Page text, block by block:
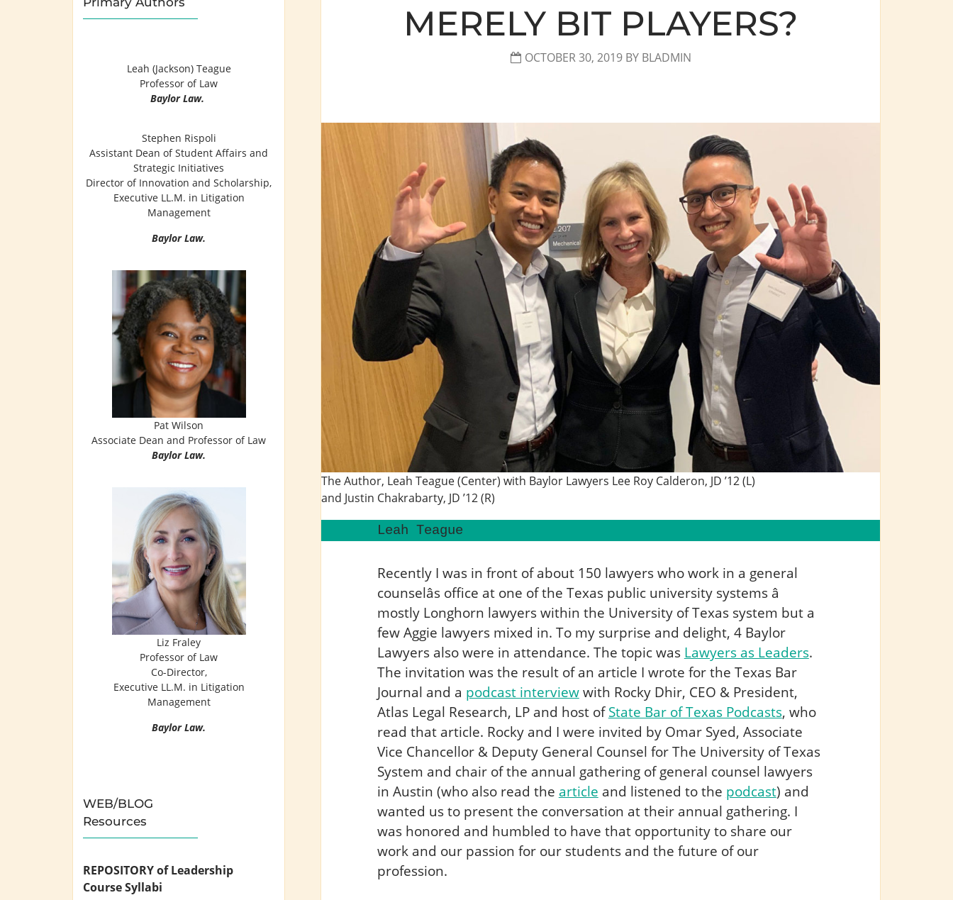
MERELY BIT PLAYERS?
OCTOBER 30, 2019BY BLADMIN
The Author, Leah Teague (Center) with Baylor Lawyers Lee Roy Calderon, JD ’12 (L)
and Justin Chakrabarty, JD ’12 (R)
Leah Teague
Recently I was in front of about 150 lawyers who work in a general
counselâs office at one of the Texas public university systems â
mostly Longhorn lawyers within the University of Texas system but a
few Aggie lawyers mixed in. To my surprise and delight, 4 Baylor
Lawyers also were in attendance. The topic was Lawyers as Leaders.
The invitation was the result of an article I wrote for the Texas Bar
Journal and a podcast interviewwith Rocky Dhir, CEO & President,
Atlas Legal Research, LP and host ofState Bar of Texas Podcasts, who
read that article. Rocky and I were invited by Omar Syed, Associate
Vice Chancellor & Deputy General Counsel for The University of Texas
System and chair of the annual gathering of general counsel lawyers
in Austin (who also read the article and listened to the podcast) and
wanted us to present the conversation at their annual gathering. I
was honored and humbled to have that opportunity to share our
work and our passion for our students and the future of our
profession.
Leah (Jackson) Teague
Professor of Law
Baylor Law.
Stephen Rispoli
Assistant Dean of Student Affairs and
Strategic Initiatives
Director of Innovation and Scholarship,
Executive LL.M. in Litigation
Management
Baylor Law.
Pat Wilson
Associate Dean and Professor of Law
Baylor Law.
Liz Fraley
Professor of Law
Co-Director,
Executive LL.M. in Litigation
Management
Baylor Law.
WEB/BLOG
Resources
REPOSITORY of Leadership
Course Syllabi